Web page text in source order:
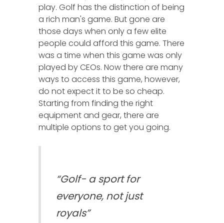
play. Golf has the distinction of being
a rich man's game. But gone are
those days when only a few elite
people could afford this game. There
was a time when this game was only
played by CEOs. Now there are many
ways to access this game, however,
do not expect it to be so cheap.
Starting from finding the right
equipment and gear, there are
multiple options to get you going.
“Golf- a sport for
everyone, not just
royals”